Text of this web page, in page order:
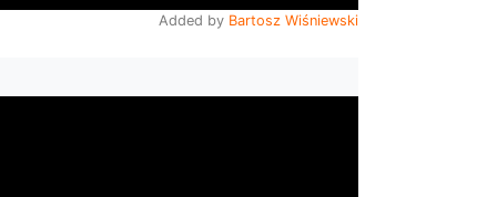
Added by Bartosz Wiśniewski